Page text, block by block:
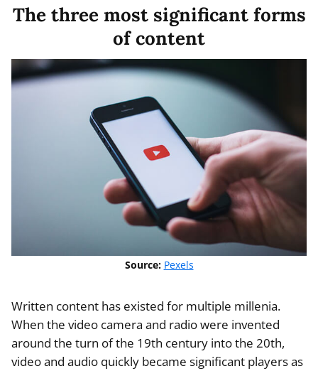
The three most significant forms
of content
Source: Pexels
Written content has existed for multiple millenia.
When the video camera and radio were invented
around the turn of the 19th century into the 20th,
video and audio quickly became significant players as